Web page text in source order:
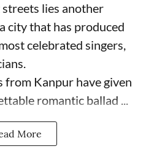
lies another
city that has produced
celebrated singers,
from Kanpur have given
romantic ballad ...
More